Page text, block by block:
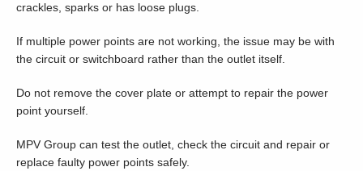
crackles, sparks or has loose plugs.
If multiple power points are not working, the issue may be with
the circuit or switchboard rather than the outlet itself.
Do not remove the cover plate or attempt to repair the power
point yourself.
MPV Group can test the outlet, check the circuit and repair or
replace faulty power points safely.